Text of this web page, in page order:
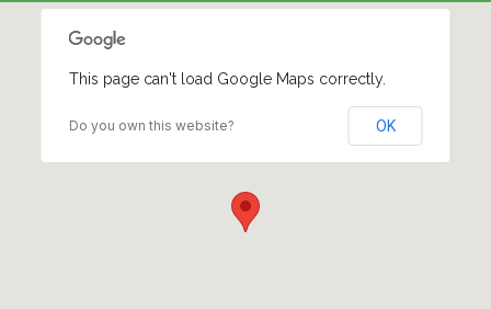
This page can't load Google Maps correctly.
Do you own this website? OK